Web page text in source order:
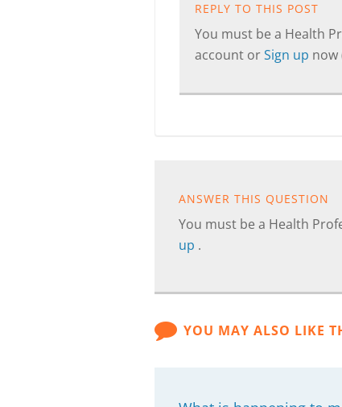
REPLY TO THIS POST
You must be a Health
account orSign up now
ANSWER THIS QUESTION
You must be a Health
up .
YOU MAY ALSO LIKE